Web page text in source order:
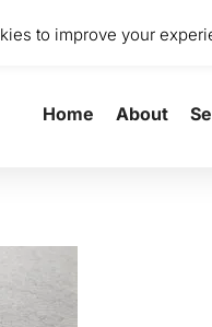
Studio 2001
Home About
to improve your